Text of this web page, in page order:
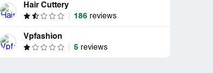
Hair Cuttery
186 reviews
Vpfashion
5 reviews